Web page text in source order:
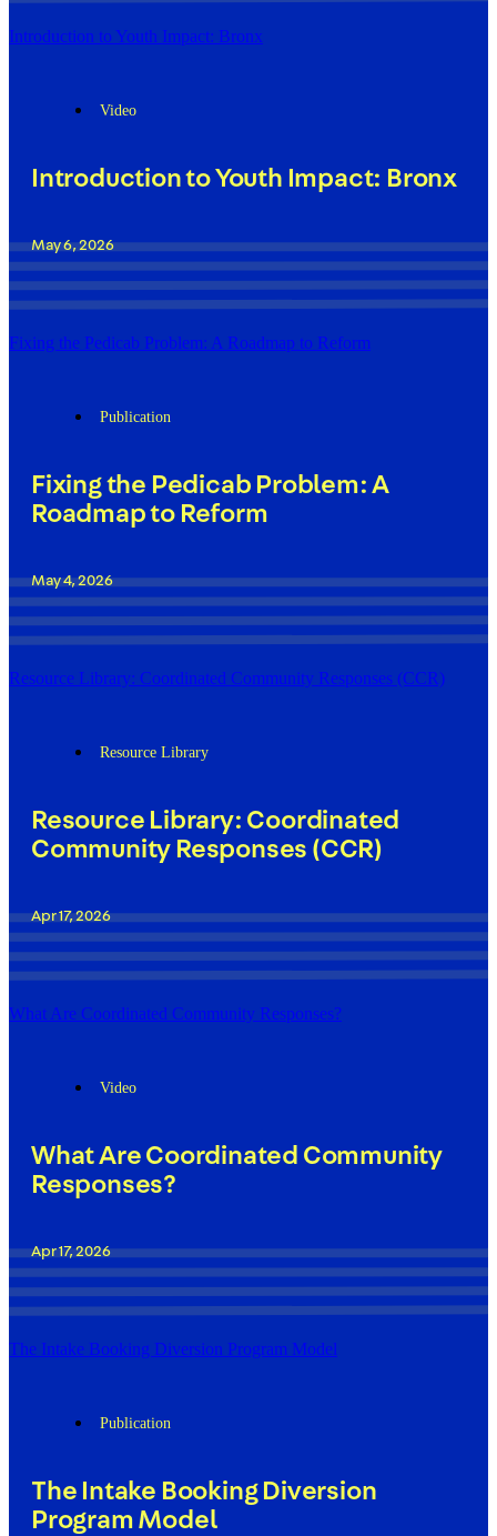
Introduction to Youth Impact: Bronx
Video
Introduction to Youth Impact: Bronx
May 6, 2026
Fixing the Pedicab Problem: A Roadmap to Reform
Publication
Fixing the Pedicab Problem: A
Roadmap to Reform
May 4, 2026
Resource Library: Coordinated Community Responses (CCR)
Resource Library
Resource Library: Coordinated
Community Responses (CCR)
Apr 17, 2026
What Are Coordinated Community Responses?
Video
What Are Coordinated Community
Responses?
Apr 17, 2026
The Intake Booking Diversion Program Model
Publication
The Intake Booking Diversion
Program Model